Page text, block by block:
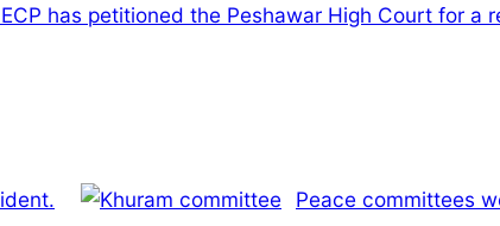
has petitioned the Peshawar High Court for a
Peace committees